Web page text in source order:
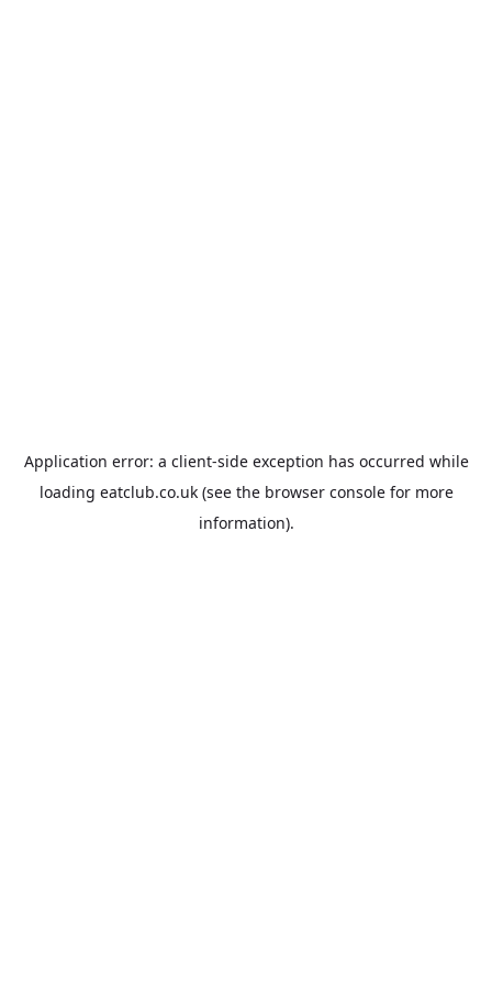
Application error: a client-side exception has occurred while
loading eatclub.co.uk(see the browser consolefor more
information).